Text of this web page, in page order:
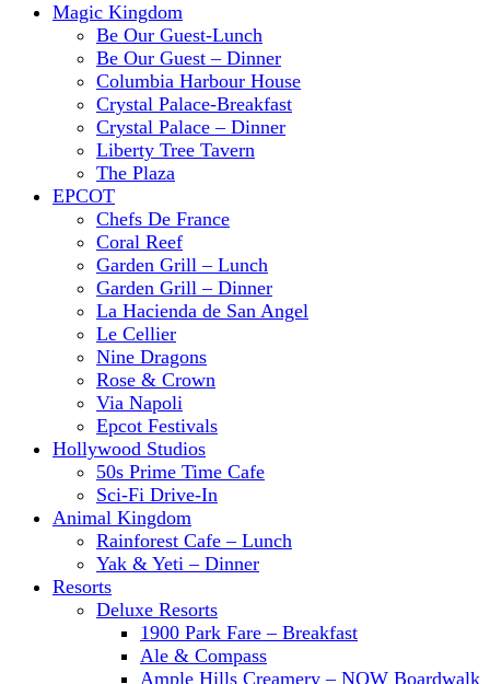
Magic Kingdom
Be Our Guest-Lunch
Be Our Guest – Dinner
Columbia Harbour House
Crystal Palace-Breakfast
Crystal Palace – Dinner
Liberty Tree Tavern
The Plaza
EPCOT
Chefs De France
Coral Reef
Garden Grill – Lunch
Garden Grill – Dinner
La Hacienda de San Angel
Le Cellier
Nine Dragons
Rose & Crown
Via Napoli
Epcot Festivals
Hollywood Studios
50s Prime Time Cafe
Sci-Fi Drive-In
Animal Kingdom
Rainforest Cafe – Lunch
Yak & Yeti – Dinner
Resorts
Deluxe Resorts
1900 Park Fare – Breakfast
Ale & Compass
Ample Hills Creamery – NOW Boardwalk